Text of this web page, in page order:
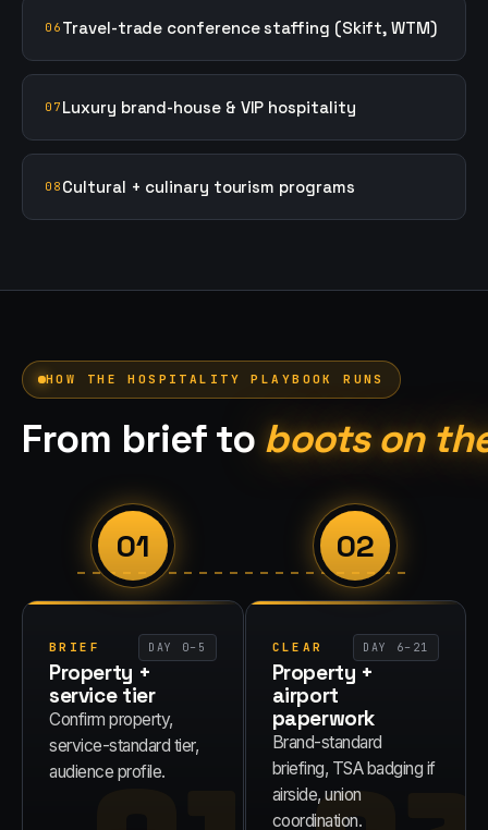
06 Travel-trade conference staffing (Skift, WTM)
07 Luxury brand-house & VIP hospitality
08 Cultural + culinary tourism programs
HOW THEHOSPITALITY PLAYBOOK RUNS
From brief to boots on
01
BRIEF DAY 0–5
Property +
service tier
Confirm property,
service-standard tier,
audience profile.
02
CLEAR DAY 6–21
Property +
airport
paperwork
Brand-standard
briefing, TSA badging if
airside, union
coordination.